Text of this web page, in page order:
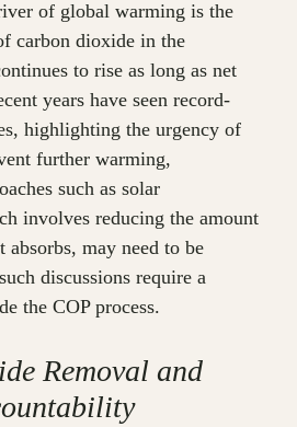
of global warming is the
carbon dioxide in the
to rise as long as net
years have seen record-
highlighting the urgency of
further warming,
such as solar
involves reducing the amount
may need to be
discussions require a
the COP process.
Removal and